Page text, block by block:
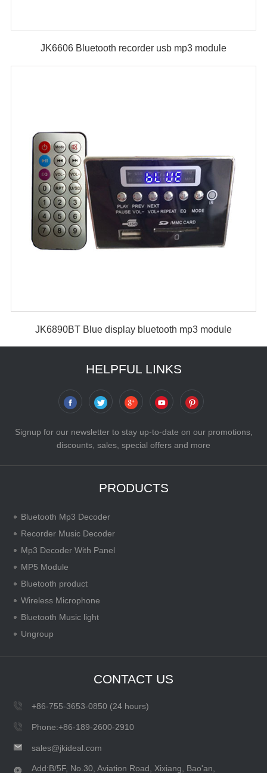
JK6606 Bluetooth recorder usb mp3 module
JK6890BT Blue display bluetooth mp3 module
HELPFUL LINKS
Signup for our newsletter to stay up-to-date on our promotions,
discounts, sales, special offers and more
PRODUCTS
Bluetooth Mp3 Decoder
Recorder Music Decoder
Mp3 Decoder With Panel
MP5 Module
Bluetooth product
Wireless Microphone
Bluetooth Music light
Ungroup
CONTACT US
+86-755-3653-0850 (24 hours)
Phone:+86-189-2600-2910
sales@jkideal.com
Add:B/5F, No.30, Aviation Road, Xixiang, Bao'an,